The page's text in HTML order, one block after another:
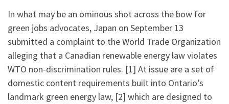
In what may be an ominous shot across the bow for
green jobs advocates, Japan on September 13
submitted a complaint to the World Trade Organization
alleging that a Canadian renewable energy law violates
WTO non-discrimination rules. [1] At issue are a set of
domestic content requirements built into Ontario’s
landmark green energy law, [2] which are designed to